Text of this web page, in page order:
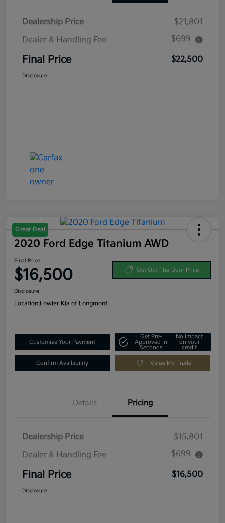
Dealership Price
$21,801
Dealer & Handling Fee
$699
Final Price $22,500
Disclosure
Great Deal
2020 Ford Edge Titanium AWD
Final Price
$16,500 Get Out-The-Door Price
Disclosure
Location:Fowler Kia of Longmont
Customize Your Payment
Get Pre-
Approved in
Seconds
No impact
on your
credit
Confirm Availability Value My Trade
Details Pricing
Dealership Price
$15,801
Dealer & Handling Fee
$699
Final Price $16,500
Disclosure